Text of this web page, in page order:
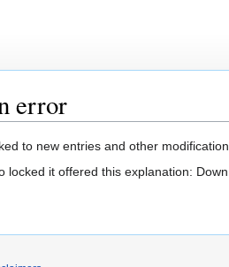
error
to new entries and other
locked it offered this explanation: